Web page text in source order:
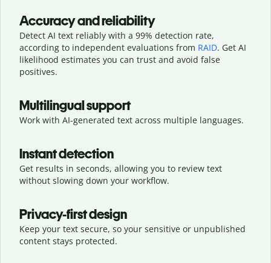
Accuracy and reliability
Detect AI text reliably with a 99% detection rate,
according to independent evaluations from RAID. Get AI
likelihood estimates you can trust and avoid false
positives.
Multilingual support
Work with AI-generated text across multiple languages.
Instant detection
Get results in seconds, allowing you to review text
without slowing down your workflow.
Privacy-first design
Keep your text secure, so your sensitive or unpublished
content stays protected.